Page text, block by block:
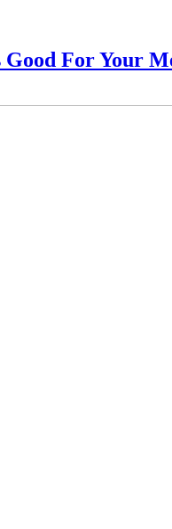
Good For Your